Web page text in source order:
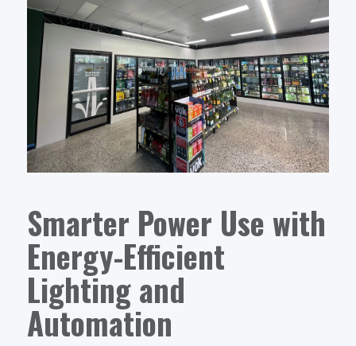
Smarter Power Use with
Energy-Efficient
Lighting and
Automation